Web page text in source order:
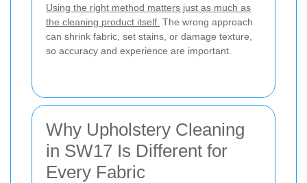
Using the right method matters just as much as
the cleaning product itself. The wrong approach
can shrink fabric, set stains, or damage texture,
so accuracy and experience are important.
Why Upholstery Cleaning
in SW17 Is Different for
Every Fabric